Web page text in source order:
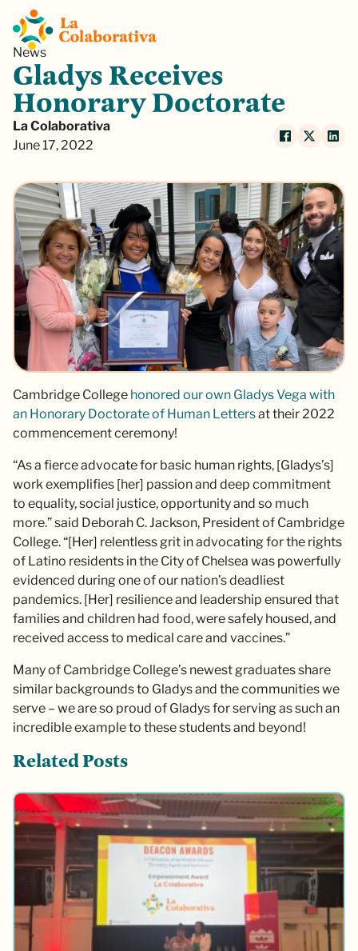
News
Gladys Receives
Honorary Doctorate
La Colaborativa
June 17, 2022
Cambridge College honored our own Gladys Vega with
an Honorary Doctorate of Human Lettersat their 2022
commencement ceremony!
“As a fierce advocate for basic human rights, [Gladys’s]
work exemplifies [her] passion and deep commitment
to equality, social justice, opportunity and so much
more.” said Deborah C. Jackson, President of Cambridge
College. “[Her] relentless grit in advocating for the rights
of Latino residents in the City of Chelsea was powerfully
evidenced during one of our nation’s deadliest
pandemics. [Her] resilience and leadership ensured that
families and children had food, were safely housed, and
received access to medical care and vaccines.”
Many of Cambridge College’s newest graduates share
similar backgrounds to Gladys and the communities we
serve – we are so proud of Gladys for serving as such an
incredible example to these students and beyond!
Related Posts